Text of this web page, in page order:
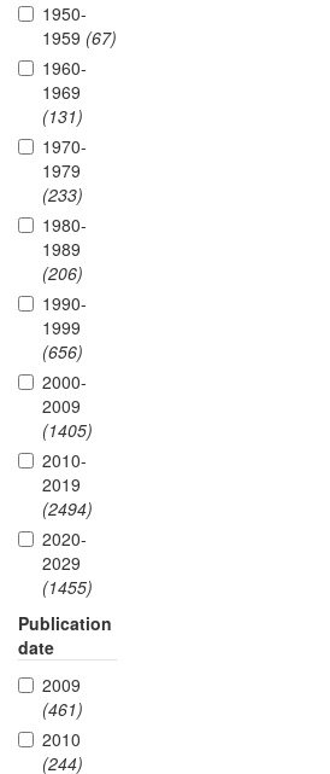
1950-
1959 (67)
1960-
1969
(131)
1970-
1979
(233)
1980-
1989
(206)
1990-
1999
(656)
2000-
2009
(1405)
2010-
2019
(2494)
2020-
2029
(1455)
Publication
date
2009
(461)
2010
(244)